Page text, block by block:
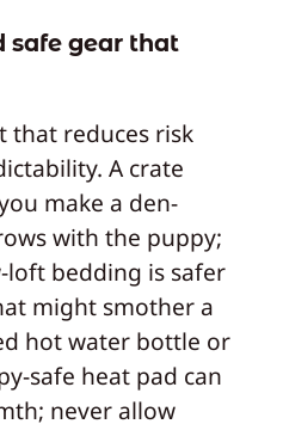
safe gear that
that reduces risk
A crate
make a den-
with the puppy;
loft bedding is safer
might smother a
hot water bottle or
safe heat pad can
never allow